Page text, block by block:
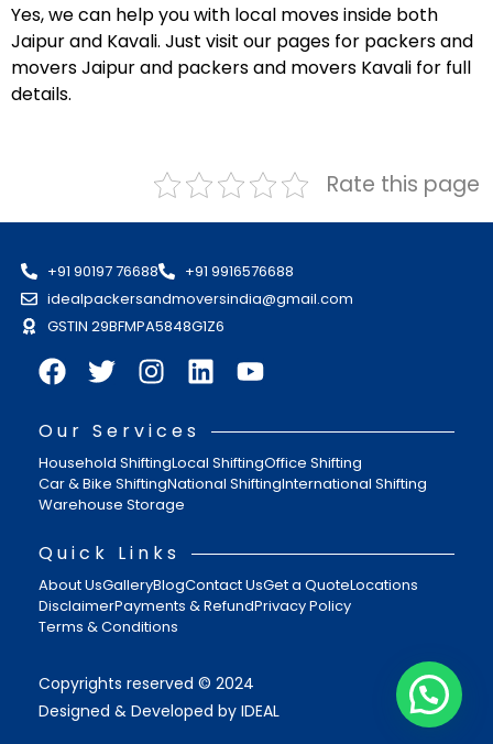
Yes, we can help you with local moves inside both
Jaipur and Kavali. Just visit our pages for packers and
movers Jaipur and packers and movers Kavali for full
details.
Rate this page
+91 90197 76688
+91 9916576688
idealpackersandmoversindia@gmail.com
GSTIN 29BFMPA5848G1Z6
Our Services
Household ShiftingLocal ShiftingOffice Shifting
Car & Bike ShiftingNational ShiftingInternational Shifting
Warehouse Storage
Quick Links
About UsGalleryBlogContact UsGet a QuoteLocations
DisclaimerPayments & RefundPrivacy Policy
Terms & Conditions
Copyrights reserved © 2024
Designed & Developed by IDEAL